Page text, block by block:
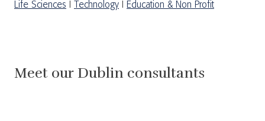
Life Sciences
Technology Education & Non Profit
Meet our Dublin consultants